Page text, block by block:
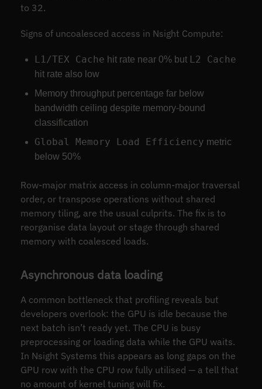
to 32.
Signs of uncoalesced access in Nsight Compute:
L1/TEX Cache hit rate near 0% but L2 Cache
hit rate also low
Memory throughput percentage far below
bandwidth ceiling despite memory-bound
classification
Global Memory Load Efficiency metric
below 50%
Row-major matrix access in column-major traversal
order, or transpose operations without shared
memory tiling, are the usual culprits. The fix is to
reorganise data layout or stage through shared
memory with coalesced loads.
Asynchronous data loading
A common bottleneck that profiling reveals but
developers overlook: the GPU is idle because the
next batch isn’t ready yet. The CPU is busy
preprocessing or loading data while the GPU waits.
In Nsight Systems this appears as long gaps on the
GPU row with the CPU row fully utilised — a tell that
no amount of kernel tuning will fix.